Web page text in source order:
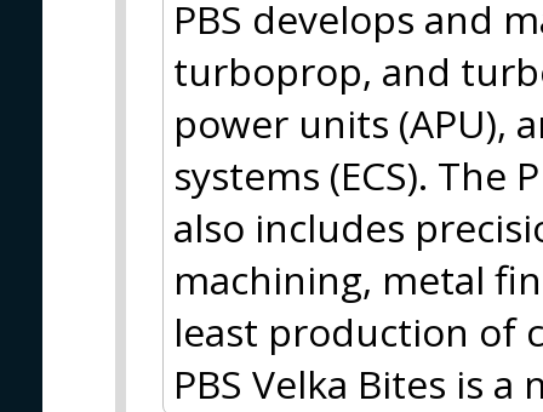
PBS develops and
turboprop, and
power units (APU),
systems (ECS).
also includes
machining, metal
least production of
PBS Velka Bites is a